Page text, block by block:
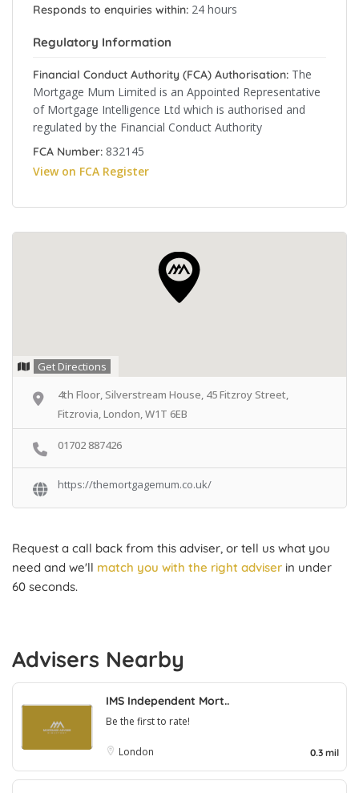
Responds to enquiries within: 24 hours
Regulatory Information
Financial Conduct Authority (FCA) Authorisation: The
Mortgage Mum Limited is an Appointed Representative
of Mortgage Intelligence Ltd which is authorised and
regulated by the Financial Conduct Authority
FCA Number: 832145
View on FCA Register
Get Directions
4th Floor, Silverstream House, 45 Fitzroy Street,
Fitzrovia, London, W1T 6EB
01702 887426
https://themortgagemum.co.uk/
Request a call back from this adviser, or tell us what you
need and we'll match you with the right adviser in under
60 seconds.
Advisers Nearby
IMS Independent Mort..
Be the first to rate!
London 0.3 mil